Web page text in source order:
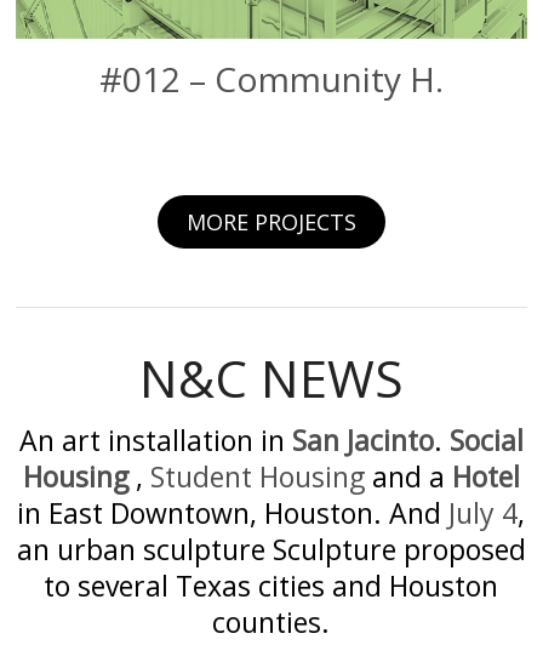
#012 – Community H.
MORE PROJECTS
N&C NEWS
An art installation in San Jacinto. Social
Housing, Student Housingand a Hotel
in East Downtown, Houston. And July 4,
an urban sculpture Sculpture proposed
to several Texas cities and Houston
counties.